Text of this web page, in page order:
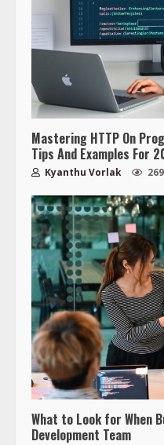
Mastering HTTP On
Tips And Examples For
Kyanthu Vorlak 269
What to Look for When
Development Team